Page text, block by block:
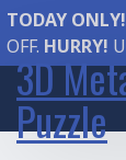
TODAY
OFF. HURRY!
3D
Puzzle